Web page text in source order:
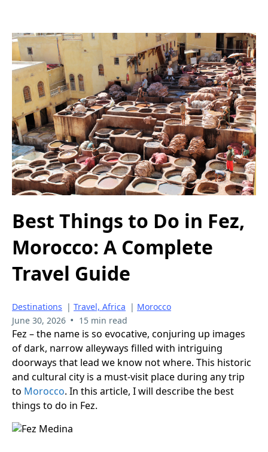
Best Things to Do in Fez,
Morocco: A Complete
Travel Guide
Destinations | Travel, Africa | Morocco
June 30, 2026 • 15 min read
Fez – the name is so evocative, conjuring up images
of dark, narrow alleyways filled with intriguing
doorways that lead we know not where. This historic
and cultural city is a must-visit place during any trip
to Morocco. In this article, I will describe the best
things to do in Fez.